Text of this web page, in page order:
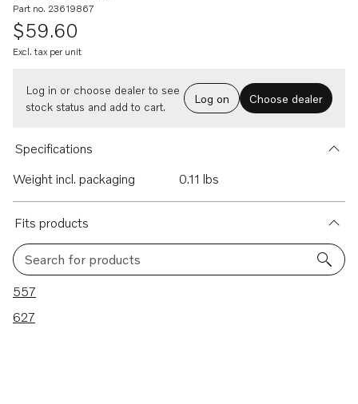
Part no. 23619867
$59.60
Excl. tax per unit
Log in or choose dealer to see
stock status and add to cart.
Log on Choose dealer
Specifications
Weight incl. packaging
0.11 lbs
Fits products
Search for products
2 results
557
627